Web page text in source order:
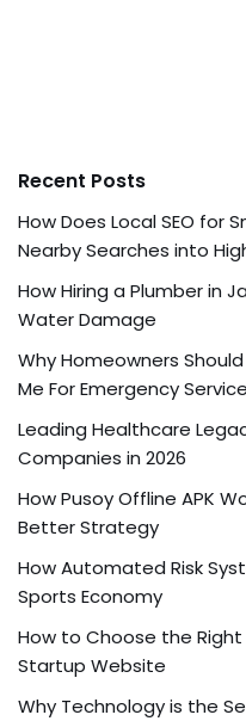
Recent Posts
How Does Local SEO for
Nearby Searches into
How Hiring a Plumber in
Water Damage
Why Homeowners
Me For Emergency
Leading Healthcare
Companies in 2026
How Pusoy Offline APK
Better Strategy
How Automated Risk
Sports Economy
How to Choose the
Startup Website
Why Technology is the